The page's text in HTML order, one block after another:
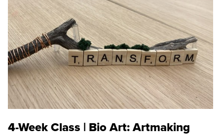
4-Week Class | Bio Art: Artmaking